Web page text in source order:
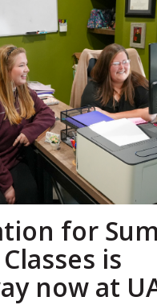
for
is
now at